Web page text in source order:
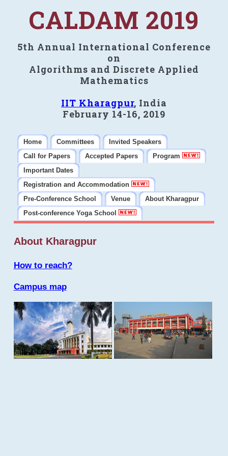
CALDAM 2019
5th Annual International Conference
on
Algorithms and Discrete Applied
Mathematics
IIT Kharagpur, India
February 14-16, 2019
Home Committees
Invited Speakers
Call for Papers
Accepted Papers
Program
Important Dates
Registration and Accommodation
Pre-Conference School
Venue
About Kharagpur
Post-conference Yoga School
About Kharagpur
How to reach?
Campus map